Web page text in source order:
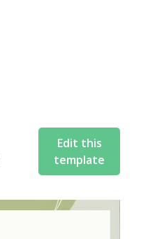
Edit this
template